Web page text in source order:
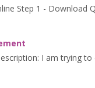
Step 1 - Download
I am trying